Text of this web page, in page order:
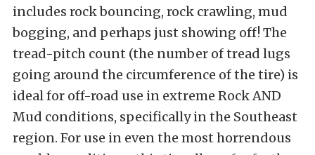
includes rock bouncing, rock crawling, mud
bogging, and perhaps just showing off! The
tread-pitch count (the number of tread lugs
going around the circumference of the tire) is
ideal for off-road use in extreme Rock AND
Mud conditions, specifically in the Southeast
region. For use in even the most horrendous